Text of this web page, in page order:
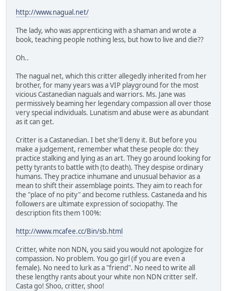
http://www.nagual.net/
The lady, who was apprenticing with a shaman and wrote a
book, teaching people nothing less, but how to live and die??
Oh..
The nagual net, which this critter allegedly inherited from her
brother, for many years was a VIP playground for the most
vicious Castanedian naguals and warriors. Ms. Jane was
permissively beaming her legendary compassion all over those
very special individuals. Lunatism and abuse were as abundant
as it can get.
Critter is a Castanedian. I bet she'll deny it. But before you
make a judgement, remember what these people do: they
practice stalking and lying as an art. They go around looking for
petty tyrants to battle with (to death). They despise ordinary
humans. They practice inhumane and unusual behavior as a
mean to shift their assemblage points. They aim to reach for
the "place of no pity" and become ruthless. Castaneda and his
followers are ultimate expression of sociopathy. The
description fits them 100%:
http://www.mcafee.cc/Bin/sb.html
Critter, white non NDN, you said you would not apologize for
compassion. No problem. You go girl (if you are even a
female). No need to lurk as a "friend". No need to write all
these lengthy rants about your white non NDN critter self.
Casta go! Shoo, critter, shoo!